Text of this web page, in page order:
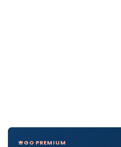
GO PREMIUM